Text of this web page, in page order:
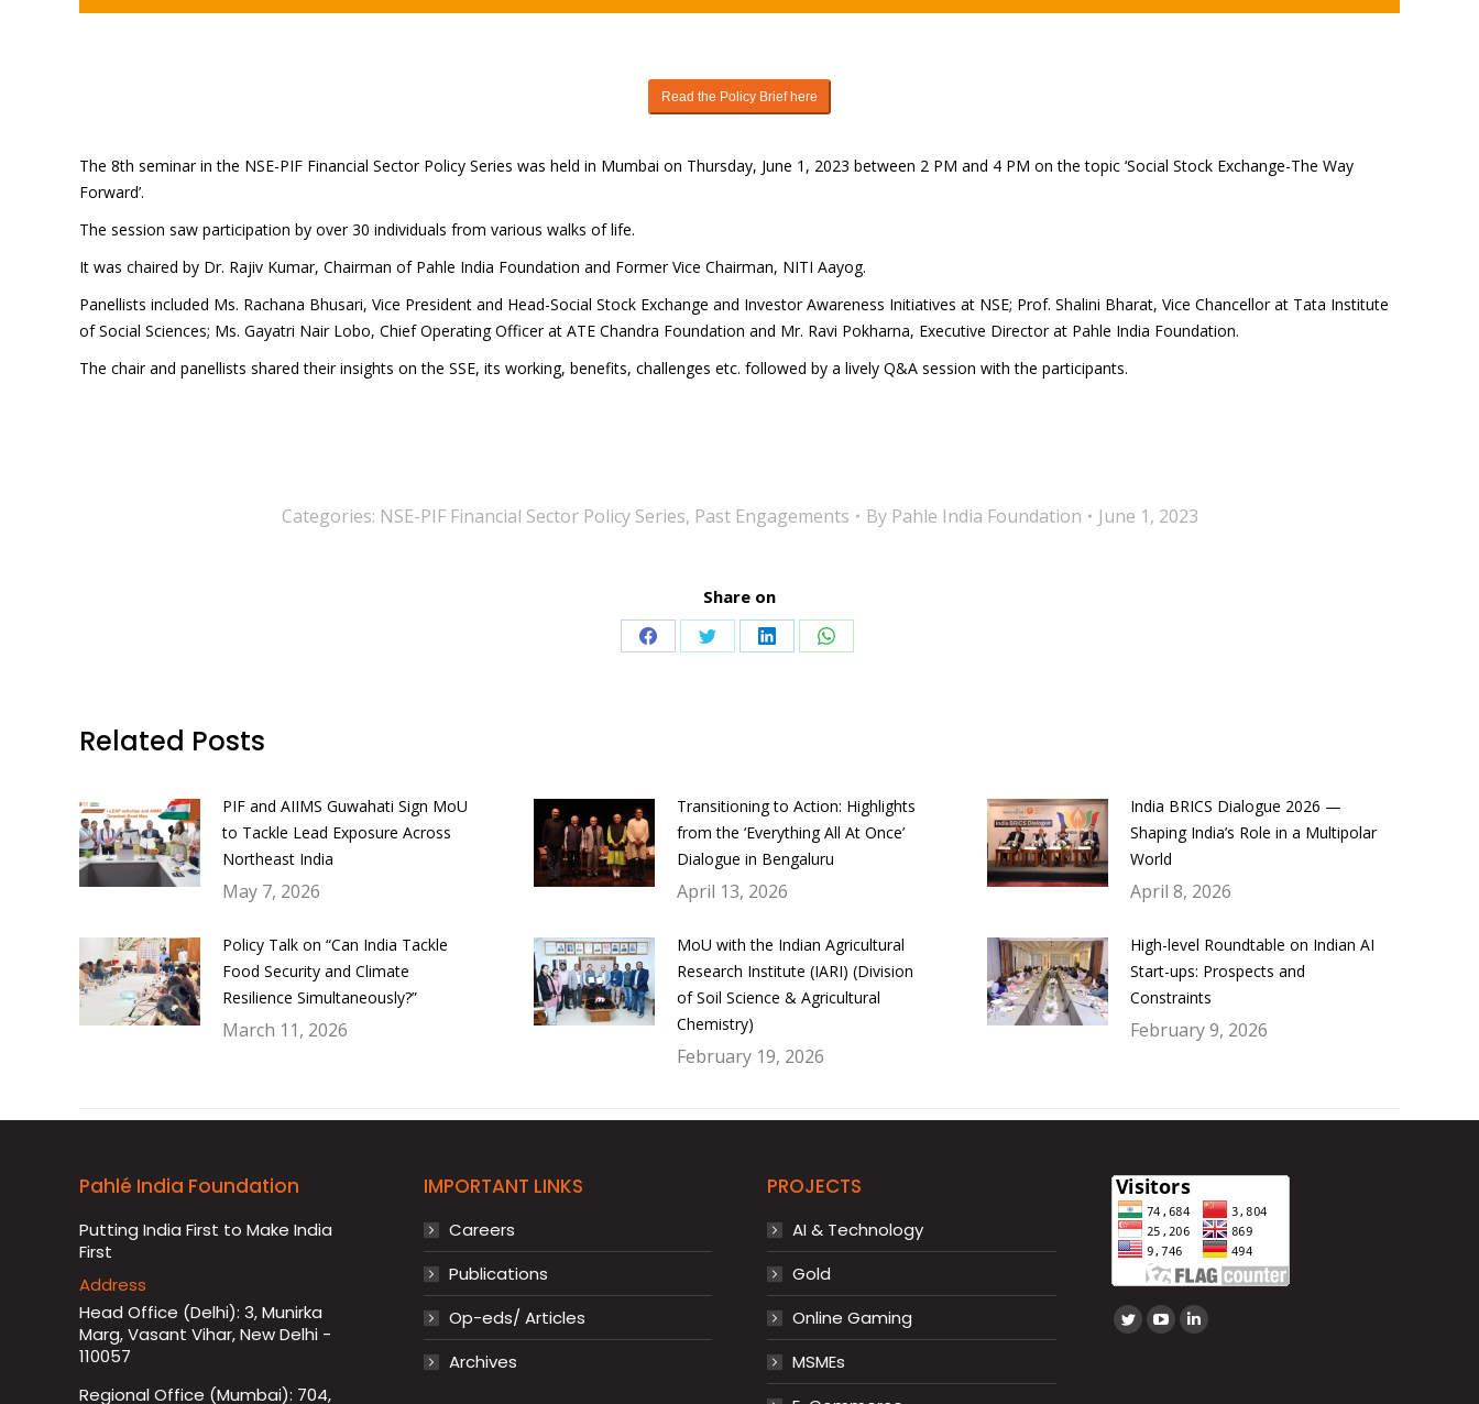
Read the Policy Brief here
The 8th seminar in the NSE-PIF Financial Sector Policy Series was held in Mumbai on Thursday, June 1, 2023 between 2 PM and 4 PM on the topic ‘Social Stock Exchange-The Way
Forward’.
The session saw participation by over 30 individuals from various walks of life.
It was chaired by Dr. Rajiv Kumar, Chairman of Pahle India Foundation and Former Vice Chairman, NITI Aayog.
Panellists included Ms. Rachana Bhusari, Vice President and Head-Social Stock Exchange and Investor Awareness Initiatives at NSE; Prof. Shalini Bharat, Vice Chancellor at Tata Institute
of Social Sciences; Ms. Gayatri Nair Lobo, Chief Operating Officer at ATE Chandra Foundation and Mr. Ravi Pokharna, Executive Director at Pahle India Foundation.
The chair and panellists shared their insights on the SSE, its working, benefits, challenges etc. followed by a lively Q&A session with the participants.
Categories: NSE-PIF Financial Sector Policy Series, Past Engagements By Pahle India Foundation June 1, 2023
Share on
Share Share Share Share
Related Posts
PIF and AIIMS Guwahati Sign MoU
to Tackle Lead Exposure Across
Northeast India
May 7, 2026
Transitioning to Action: Highlights
from the ‘Everything All At Once’
Dialogue in Bengaluru
April 13, 2026
India BRICS Dialogue 2026 —
Shaping India’s Role in a Multipolar
World
April 8, 2026
Policy Talk on “Can India Tackle
Food Security and Climate
Resilience Simultaneously?”
March 11, 2026
MoU with the Indian Agricultural
Research Institute (IARI) (Division
of Soil Science & Agricultural
Chemistry)
February 19, 2026
High-level Roundtable on Indian AI
Start-ups: Prospects and
Constraints
February 9, 2026
Pahlé India Foundation
Putting India First to Make India
First
Address
Head Office (Delhi): 3, Munirka
Marg, Vasant Vihar, New Delhi -
110057
Regional Office (Mumbai): 704,
IMPORTANT LINKS
Careers
Publications
Op-eds/ Articles
Archives
PROJECTS
AI & Technology
Gold
Online Gaming
MSMEs
Find us on:
TwitterYouTube
Linkedin